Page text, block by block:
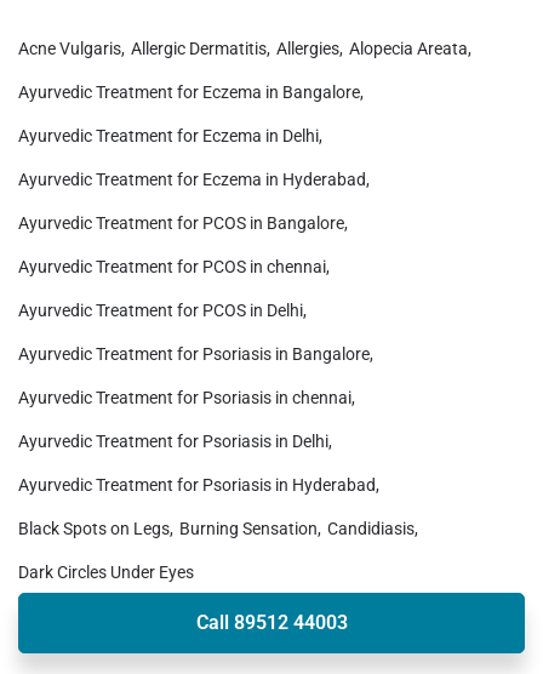
Acne Vulgaris Allergic Dermatitis Allergies Alopecia Areata
Ayurvedic Treatment for Eczema in Bangalore
Ayurvedic Treatment for Eczema in Delhi
Ayurvedic Treatment for Eczema in Hyderabad
Ayurvedic Treatment for PCOS in Bangalore
Ayurvedic Treatment for PCOS in chennai
Ayurvedic Treatment for PCOS in Delhi
Ayurvedic Treatment for Psoriasis in Bangalore
Ayurvedic Treatment for Psoriasis in chennai
Ayurvedic Treatment for Psoriasis in Delhi
Ayurvedic Treatment for Psoriasis in Hyderabad
Black Spots on Legs Burning Sensation Candidiasis
Dark Circles Under Eyes
Call 89512 44003